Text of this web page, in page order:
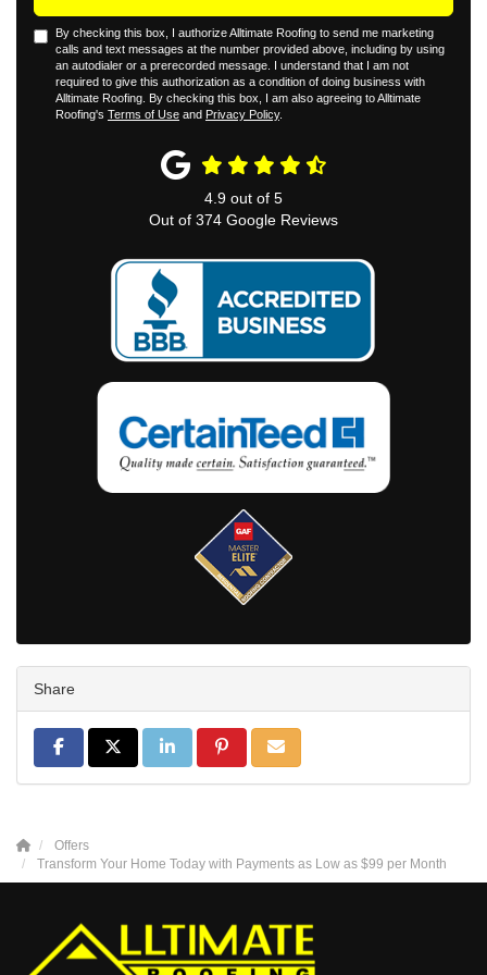
By checking this box, I authorize Alltimate Roofing to send me marketing
calls and text messages at the number provided above, including by using
an autodialer or a prerecorded message. I understand that I am not
required to give this authorization as a condition of doing business with
Alltimate Roofing. By checking this box, I am also agreeing to Alltimate
Roofing's Terms of Use and Privacy Policy.
4.9 out of 5
Out of 374 Google Reviews
Share
Share on Facebook
Share on Twitter
Share on LinkedIn
Share on Pinterest
Share via Email
Offers
Transform Your Home Today with Payments as Low as $99 per Month